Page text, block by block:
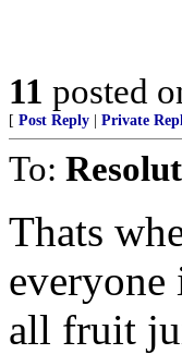
11 posted
[ Post Reply Private
To:
Thats
everyone
all fruit